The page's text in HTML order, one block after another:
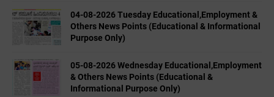
04-08-2026 Tuesday Educational,Employment &
Others News Points (Educational & Informational
Purpose Only)
05-08-2026 Wednesday Educational,Employment
& Others News Points (Educational &
Informational Purpose Only)